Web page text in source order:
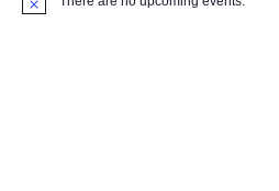
Notice